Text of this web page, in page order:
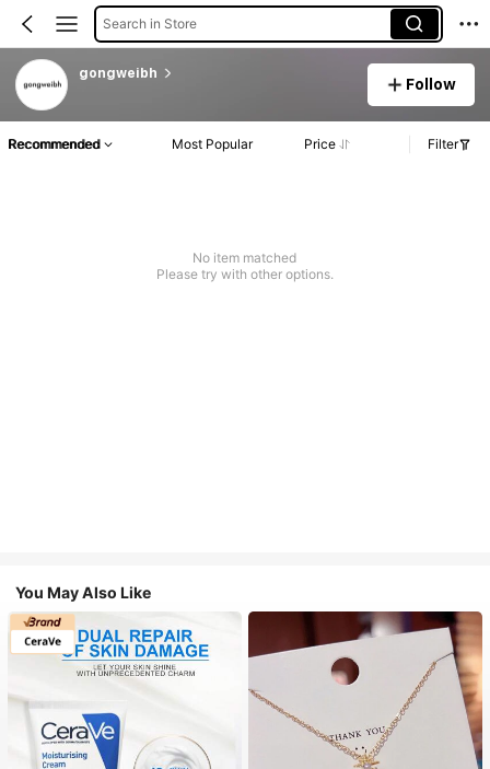
Search in Store
gongweibh
Follow
Recommended Most Popular Price Filter
No item matched
Please try with other options.
You May Also Like